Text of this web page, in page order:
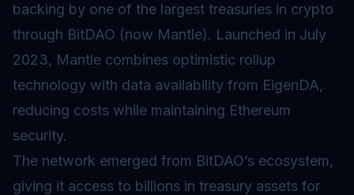
backing by one of the largest treasuries in crypto
through BitDAO (now Mantle). Launched in July
2023, Mantle combines optimistic rollup
technology with data availability from EigenDA,
reducing costs while maintaining Ethereum
security.
The network emerged from BitDAO’s ecosystem,
giving it access to billions in treasury assets for